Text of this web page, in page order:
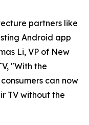
partners like
Android app
Li, VP of New
"With the
can now
TV without the